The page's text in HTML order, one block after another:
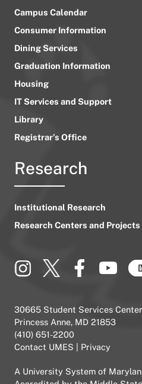
Campus Calendar
Consumer Information
Dining Services
Graduation Information
Housing
IT Services and Support
Library
Registrar’s Office
Research
Institutional Research
Research Centers and Projects
30665 Student Services Center
Princess Anne, MD 21853
(410) 651-2200
Contact UMES
Privacy
A University System of